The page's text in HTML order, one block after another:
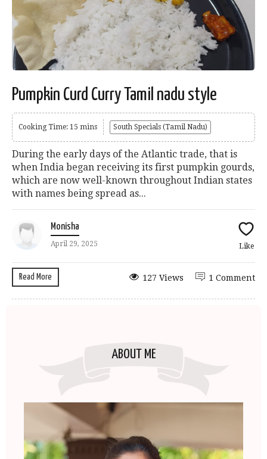
Pumpkin Curd Curry Tamil nadu style
Cooking Time: 15 mins South Specials (Tamil Nadu)
During the early days of the Atlantic trade, that is
when India began receiving its first pumpkin gourds,
which are now well-known throughout Indian states
with names being spread as...
Monisha
April 29, 2025 Like
Read More 1 Comment
127 Views
ABOUT ME